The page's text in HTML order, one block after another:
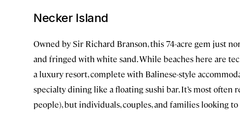
Necker Island
Owned by Sir Richard Branson, this 74-acre gem just
and fringed with white sand. While beaches here are
a luxury resort, complete with Balinese-style
specialty dining like a floating sushi bar. It’s most
people), but individuals, couples, and families looking